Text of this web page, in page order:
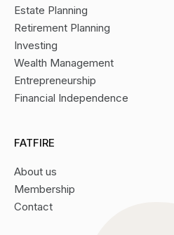
Estate Planning
Retirement Planning
Investing
Wealth Management
Entrepreneurship
Financial Independence
FATFIRE
About us
Membership
Contact